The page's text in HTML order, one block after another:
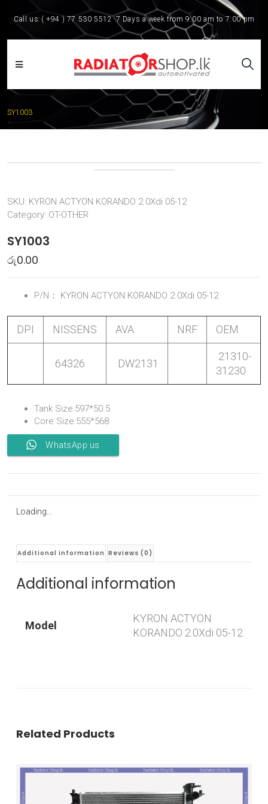
Call us: ( +94 ) 77 530 5512 7 Days a week from 9:00 am to 7:00 pm
SY1003
SKU: KYRON ACTYON KORANDO 2.0Xdi 05-12
Category: OT-OTHER
SY1003
රු0.00
P/N： KYRON ACTYON KORANDO 2.0Xdi 05-12
DPI NISSENS AVA NRF OEM
64326 DW2131
21310-
31230
Tank Size:597*50.5
Core Size:555*568
WhatsApp us
Loading...
Additional information Reviews (0)
Additional information
Model
KYRON ACTYON
KORANDO 2.0Xdi 05-12
Related Products